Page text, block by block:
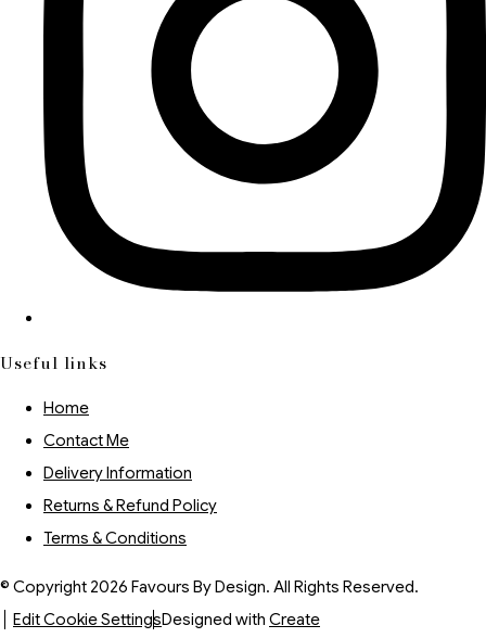
Useful links
Home
Contact Me
Delivery Information
Returns & Refund Policy
Terms & Conditions
© Copyright 2026 Favours By Design. All Rights Reserved.
Edit Cookie SettingsDesigned with Create